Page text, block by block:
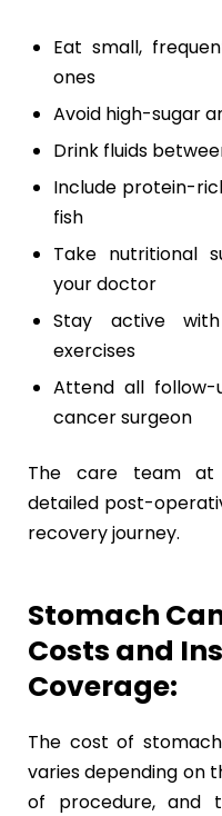
Eat small,
ones
Avoid high-sugar
Drink fluids
Include protein-
fish
Take nutritional
your doctor
Stay active
exercises
Attend all follow-
cancer surgeon
The care team at
detailed post-
recovery journey.
Stomach
Costs and
Coverage:
The cost of
varies depending on
of procedure, and